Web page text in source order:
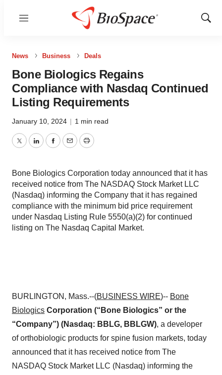
Menu
Show
News Business Deals
Bone Biologics Regains
Compliance with Nasdaq Continued
Listing Requirements
January 10, 2024 | 1 min read
TwitterLinkedInFacebook
EmailPrint
Bone Biologics Corporation today announced that it has
received notice from The NASDAQ Stock Market LLC
(Nasdaq) informing the Company that it has regained
compliance with the minimum bid price requirement
under Nasdaq Listing Rule 5550(a)(2) for continued
listing on The Nasdaq Capital Market.
BURLINGTON, Mass.--(BUSINESS WIRE)-- Bone
Biologics Corporation (“Bone Biologics” or the
“Company”) (Nasdaq: BBLG, BBLGW), a developer
of orthobiologic products for spine fusion markets, today
announced that it has received notice from The
NASDAQ Stock Market LLC (Nasdaq) informing the